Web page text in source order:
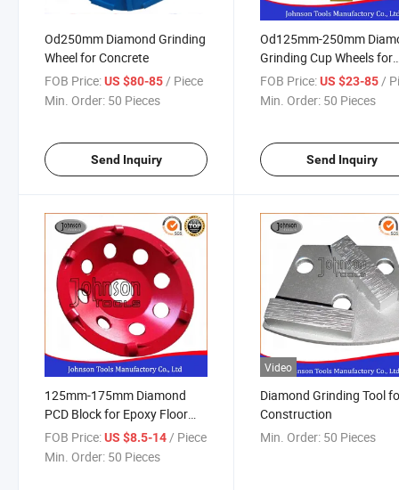
Od250mm Diamond Grinding
Wheel for Concrete
FOB Price:US $80-85/ Piece
Min. Order: 50 Pieces
Send Inquiry
Od125mm-250mm
Grinding Cup Wheels for
Concrete
FOB Price: US $23-85/
Min. Order: 50 Pieces
Send Inquiry
125mm-175mm Diamond
PCD Block for Epoxy Floor
Concrete Grinding
FOB Price:US $8.5-14 / Piece
Min. Order: 50 Pieces
Video
Diamond Grinding Tool
Construction
Min. Order: 50 Pieces